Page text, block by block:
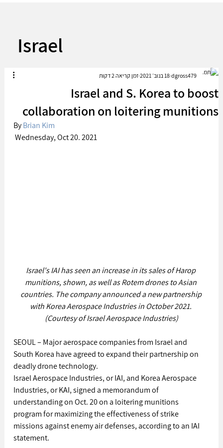
Israel
Israel and S. Korea to boost
collaboration on loitering munitions
dgross479 18 בנוב׳ 2021 זמן קריאה 2 דקות
By Brian Kim
Wednesday, Oct 20. 2021
Israel's IAI has seen an increase in its sales of Harop
munitions, shown, as well as Rotem drones to Asian
countries. The company announced a new partnership
with Korea Aerospace Industries in October 2021.
(Courtesy of Israel Aerospace Industries)
SEOUL – Major aerospace companies from Israel and
South Korea have agreed to expand their partnership on
deadly drone technology.
Israel Aerospace Industries, or IAI, and Korea Aerospace
Industries, or KAI, signed a memorandum of
understanding on Oct. 20 on a loitering munitions
program for maximizing the effectiveness of strike
missions against enemy air defenses, according to an IAI
statement.